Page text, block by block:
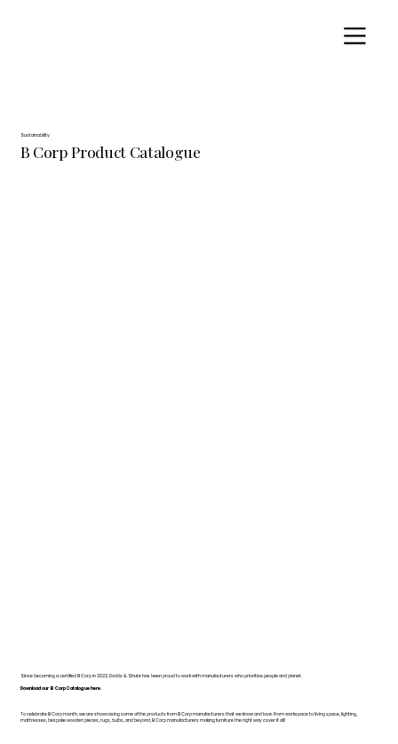
Sustainability
B Corp Product Catalogue
Since becoming a certified B Corp in 2022, Dodds & Shute has been proud to work with manufacturers who prioritise people and planet.
Download our B Corp Catalogue here.
To celebrate B Corp month, we are showcasing some of the products from B Corp manufacturers that we know and love. From workspace to living space, lighting,
mattresses, bespoke wooden pieces, rugs, bulbs, and beyond, B Corp manufacturers making furniture the right way cover it all!